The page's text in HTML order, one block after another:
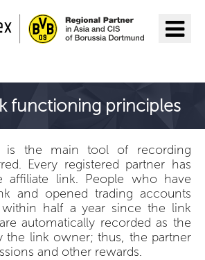
functioning principles
is the main tool of recording
Every registered partner has
affiliate link. People who have
and opened trading accounts
within half a year since the link
automatically recorded as the
the link owner; thus, the partner
and other rewards.